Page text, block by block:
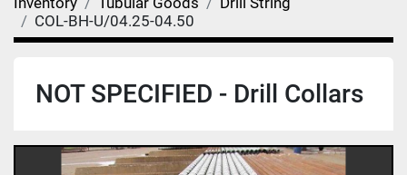
COL-BH-U/04.25-04.50
NOT SPECIFIED - Drill Collars